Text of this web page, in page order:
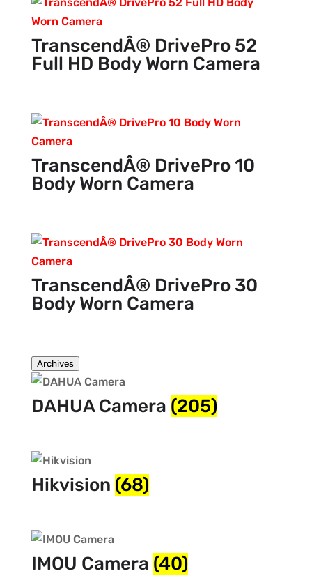
TranscendÂ® DrivePro 52
Full HD Body Worn Camera
TranscendÂ® DrivePro 10
Body Worn Camera
TranscendÂ® DrivePro 30
Body Worn Camera
Archives
DAHUA Camera (205)
Hikvision (68)
IMOU Camera (40)